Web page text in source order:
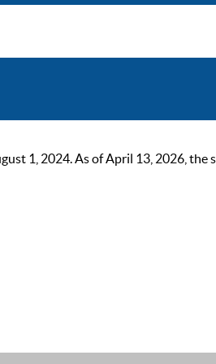
1, 2024. As of April 13, 2026, the